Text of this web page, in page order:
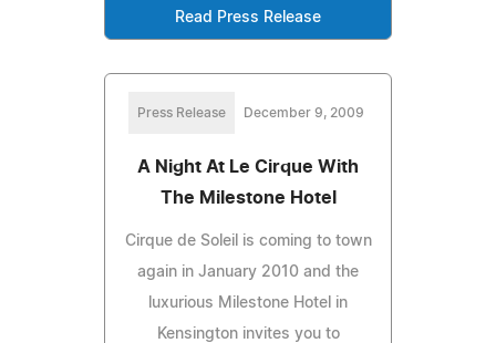
Read Press Release
Press Release December 9, 2009
A Night At Le Cirque With
The Milestone Hotel
Cirque de Soleil is coming to town
again in January 2010 and the
luxurious Milestone Hotel in
Kensington invites you to